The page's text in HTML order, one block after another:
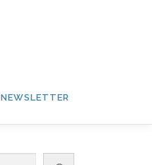
NEWSLETTER